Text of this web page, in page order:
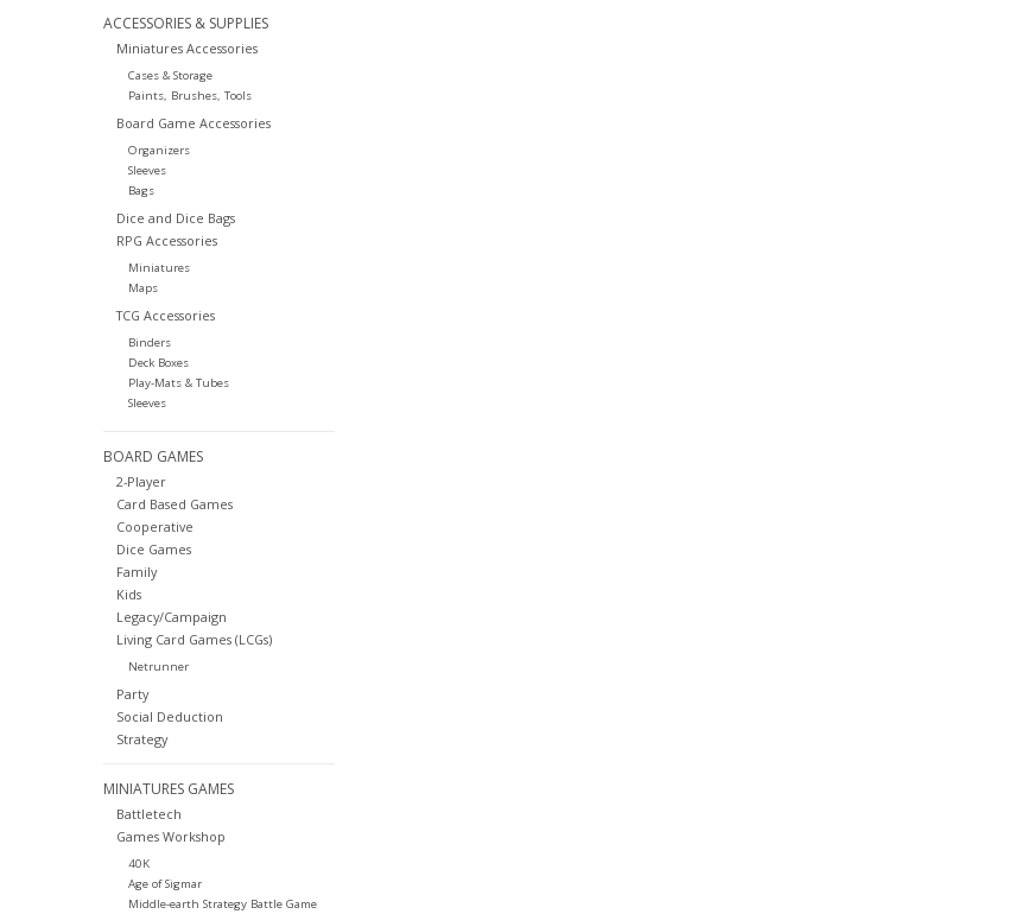
ACCESSORIES & SUPPLIES
Miniatures Accessories
Cases & Storage
Paints, Brushes, Tools
Board Game Accessories
Organizers
Sleeves
Bags
Dice and Dice Bags
RPG Accessories
Miniatures
Maps
TCG Accessories
Binders
Deck Boxes
Play-Mats & Tubes
Sleeves
BOARD GAMES
2-Player
Card Based Games
Cooperative
Dice Games
Family
Kids
Legacy/Campaign
Living Card Games (LCGs)
Netrunner
Party
Social Deduction
Strategy
MINIATURES GAMES
Battletech
Games Workshop
40K
Age of Sigmar
Middle-earth Strategy Battle Game